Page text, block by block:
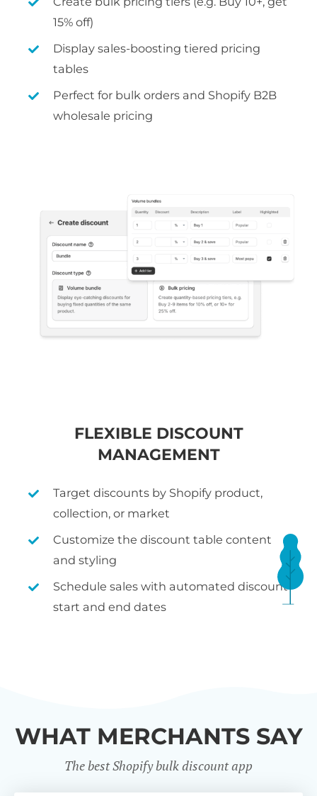
15% off)
Display sales-boosting tiered pricing
tables
Perfect for bulk orders and Shopify B2B
wholesale pricing
FLEXIBLE DISCOUNT
MANAGEMENT
Target discounts by Shopify product,
collection, or market
Customize the discount table content
and styling
Schedule sales with automated discount
start and end dates
WHAT MERCHANTS SAY
The best Shopify bulk discount app